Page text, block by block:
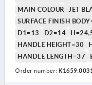
MAIN COLOUR=JET
SURFACE FINISH
D1=13
D2=14
HANDLE HEIGHT=30
HANDLE LENGTH=37
Order number: K1659.0031